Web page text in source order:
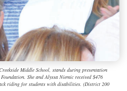
Middle School, stands during presentation
She and Alyssa Niemic received $476
riding for students with disabilities. (District 200